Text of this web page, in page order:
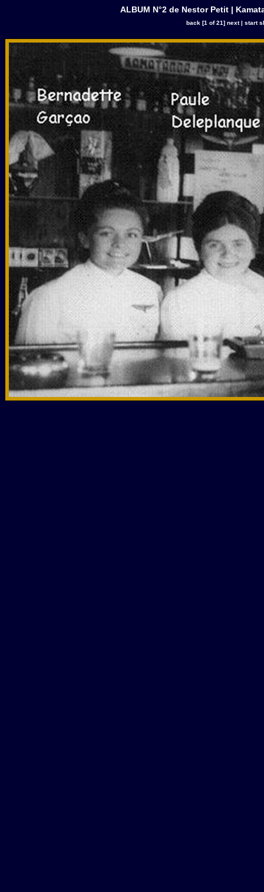
ALBUM N°2 de Nestor Petit |
back [1 of 21] next| start